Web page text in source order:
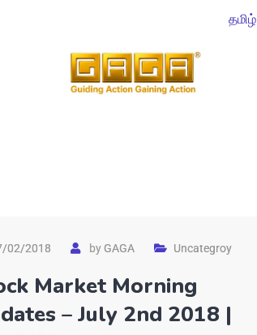
தமிழ்
02/2018 byGAGA Uncategroy
Market Morning
– July 2nd 2018 |